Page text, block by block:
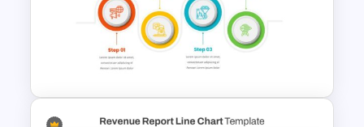
Editable Agile Product
Roadmap Template